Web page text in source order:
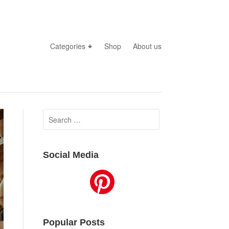
Categories Shop About us
Search
for:
Social Media
Popular Posts